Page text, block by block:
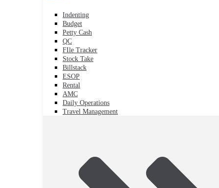
Indenting
Budget
Petty Cash
QC
FIle Tracker
Stock Take
Billstack
ESOP
Rental
AMC
Daily Operations
Travel Management